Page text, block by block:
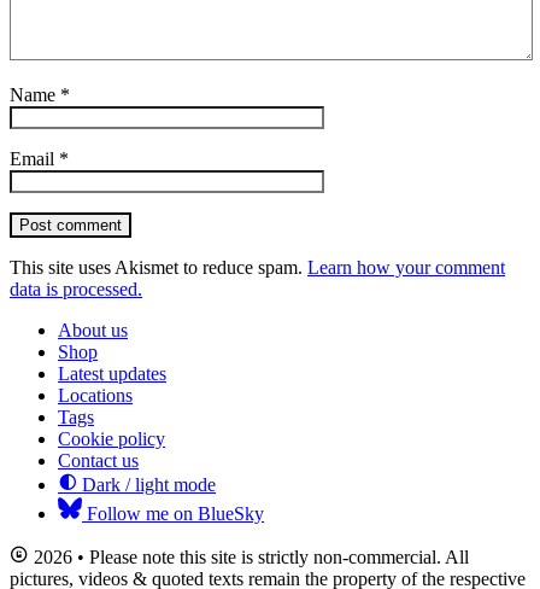
Name *
Email *
Post comment
This site uses Akismet to reduce spam. Learn how your comment
data is processed.
About us
Shop
Latest updates
Locations
Tags
Cookie policy
Contact us
Dark / light mode
Follow me on BlueSky
2026 • Please note this site is strictly non-commercial. All
pictures, videos & quoted texts remain the property of the respective